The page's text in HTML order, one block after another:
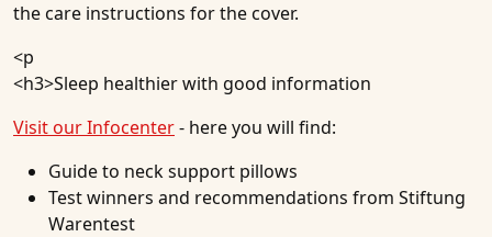
the care instructions for the cover.
<p
<h3>Sleep healthier with good information
Visit our Infocenter- here you will find:
Guide to neck support pillows
Test winners and recommendations from Stiftung
Warentest